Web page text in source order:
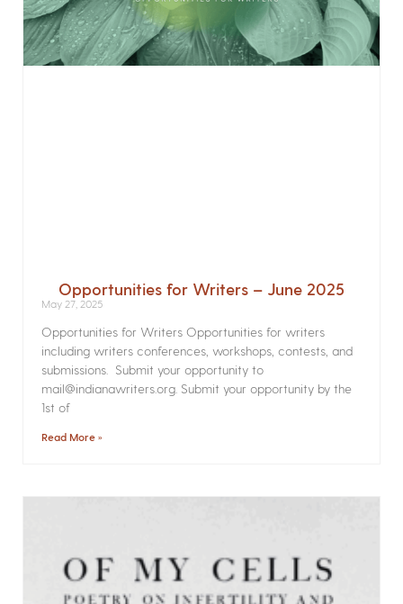
Opportunities for Writers – June 2025
May 27, 2025
Opportunities for Writers Opportunities for writers
including writers conferences, workshops, contests, and
submissions. Submit your opportunity to
mail@indianawriters.org. Submit your opportunity by the
1st of
Read More »